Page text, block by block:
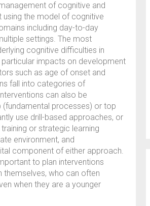
of cognitive and
the model of cognitive
including day-to-day
settings. The most
cognitive difficulties in
impacts on development
such as age of onset and
fall into categories of
can also be
processes) or top
use drill-based approaches, or
or strategic learning
environment, and
component of either approach.
to plan interventions
themselves, who can often
when they are a younger